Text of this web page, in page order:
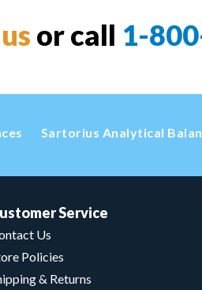
or call 1-
Sartorius Analytical
Service
Us
Policies
& Returns